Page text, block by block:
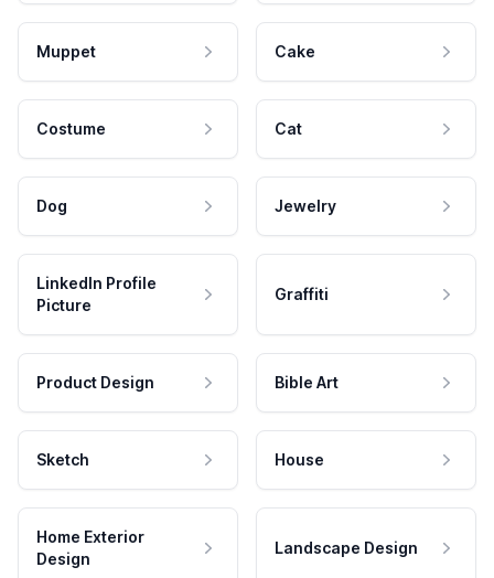
Muppet Cake
Costume Cat
Dog Jewelry
LinkedIn Profile
Picture
Graffiti
Product Design Bible Art
Sketch House
Home Exterior
Design
Landscape Design